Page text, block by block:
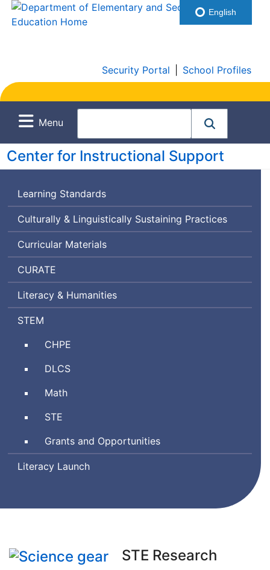
Security Portal School Profiles
Menu
Center for Instructional Support
Learning Standards
Culturally & Linguistically Sustaining Practices
Curricular Materials
Curriculum
Ratings
by
CURATE
Literacy & Humanities
Science,
Engineering,
STEM
Comprehensive
and
Physical
CHPE
Digital
and
Computer
DLCS
Math
Science
Technology/Engineering
STE
Grants and Opportunities
Literacy Launch
STE Research
English